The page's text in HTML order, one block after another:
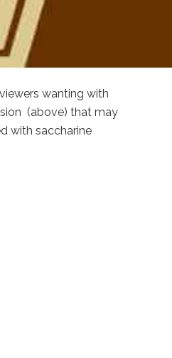
wanting with
(above) that may
with saccharine